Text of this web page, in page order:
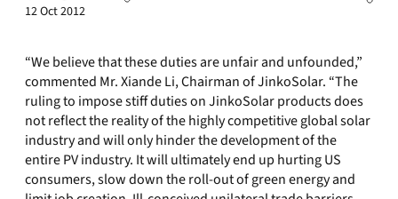
12 Oct 2012
“We believe that these duties are unfair and unfounded,”
commented Mr. Xiande Li, Chairman of JinkoSolar. “The
ruling to impose stiff duties on JinkoSolar products does
not reflect the reality of the highly competitive global solar
industry and will only hinder the development of the
entire PV industry. It will ultimately end up hurting US
consumers, slow down the roll-out of green energy and